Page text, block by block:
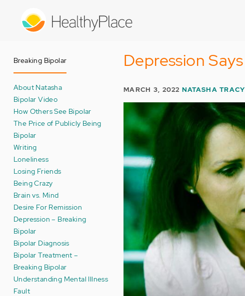
Breaking Bipolar
About Natasha
Bipolar Video
How Others See Bipolar
The Price of Publicly Being
Bipolar
Writing
Loneliness
Losing Friends
Being Crazy
Brain vs. Mind
Desire For Remission
Depression – Breaking
Bipolar
Bipolar Diagnosis
Bipolar Treatment –
Breaking Bipolar
Understanding Mental Illness
Fault
Depression
MARCH 3, 2022 NATASHA TRACY